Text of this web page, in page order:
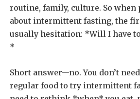
routine, family, culture. So when
about intermittent fasting, the
usually hesitation: *Will I have
*
Short answer—no. You don’t
regular food to try intermittent